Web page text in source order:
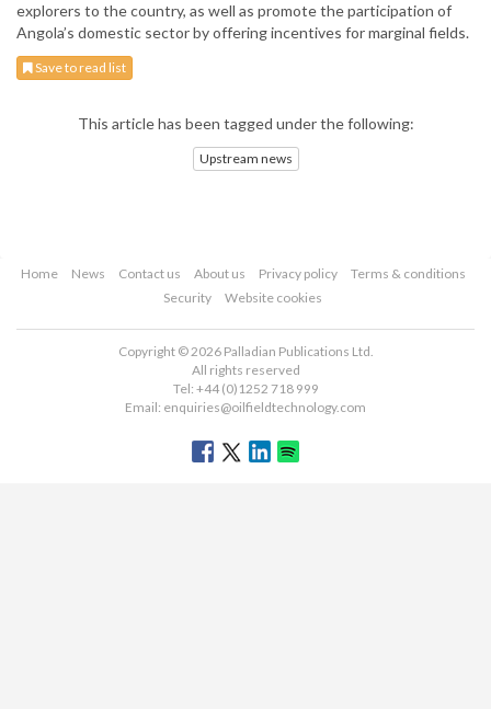
explorers to the country, as well as promote the participation of
Angola’s domestic sector by offering incentives for marginal fields.
Save to read list
This article has been tagged under the following:
Upstream news
Home News Contact us About us Privacy policy
Terms & conditions
Security
Website cookies
Copyright © 2026 Palladian Publications Ltd.
All rights reserved
Tel: +44 (0)1252 718 999
Email: enquiries@oilfieldtechnology.com